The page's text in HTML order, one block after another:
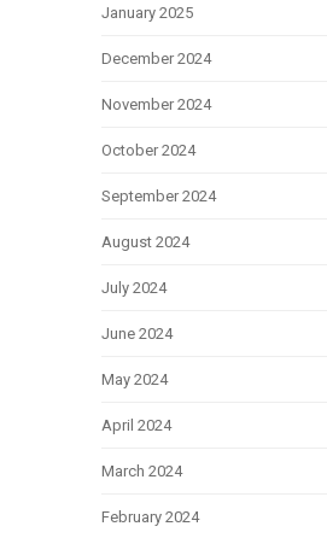
January 2025
December 2024
November 2024
October 2024
September 2024
August 2024
July 2024
June 2024
May 2024
April 2024
March 2024
February 2024